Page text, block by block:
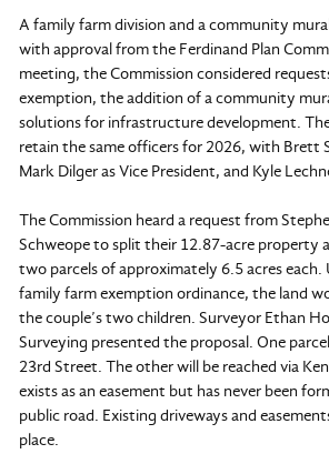
A family farm division and a community
with approval from the Ferdinand Plan
meeting, the Commission considered
exemption, the addition of a community
solutions for infrastructure development.
retain the same officers for 2026, with Brett
Mark Dilger as Vice President, and Kyle
The Commission heard a request from
Schweope to split their 12.87-acre property
two parcels of approximately 6.5 acres each.
family farm exemption ordinance, the land
the couple’s two children. Surveyor Ethan
Surveying presented the proposal. One
23rd Street. The other will be reached via
exists as an easement but has never been
public road. Existing driveways and
place.